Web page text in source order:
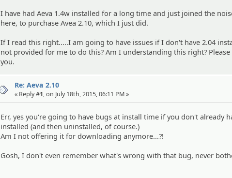
I have had Aeva 1.4w installed for a long time and just joined the
here, to purchase Avea 2.10, which I just did.
If I read this right.....I am going to have issues if I don't have 2.04
not provided for me to do this? Am I understanding this right?
you.
Re: Aeva 2.10
« Reply #1, on July 18th, 2015, 06:11 PM »
Err, yes you're going to have bugs at install time if you don't already
installed (and then uninstalled, of course.)
Am I not offering it for downloading anymore...?!
Gosh, I don't even remember what's wrong with that bug, never